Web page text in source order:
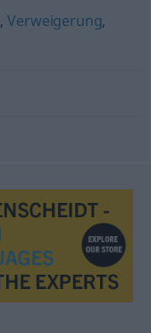
,Verweigerung,